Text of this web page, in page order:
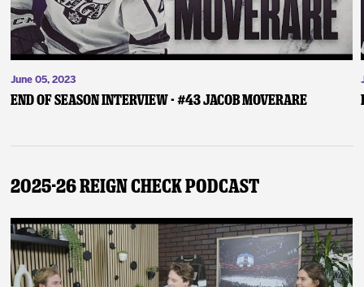
June 05, 2023
End of Season Interview - #43 Jacob Moverare
2025-26 Reign Check Podcast